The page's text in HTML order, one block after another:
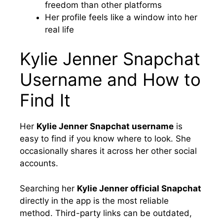
freedom than other platforms
Her profile feels like a window into her
real life
Kylie Jenner Snapchat
Username and How to
Find It
Her Kylie Jenner Snapchat username is
easy to find if you know where to look. She
occasionally shares it across her other social
accounts.
Searching her Kylie Jenner official Snapchat
directly in the app is the most reliable
method. Third-party links can be outdated,